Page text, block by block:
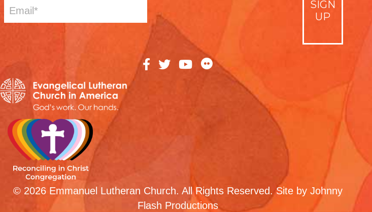
© 2026 Emmanuel Lutheran Church. All Rights Reserved. Site by Johnny
Flash Productions